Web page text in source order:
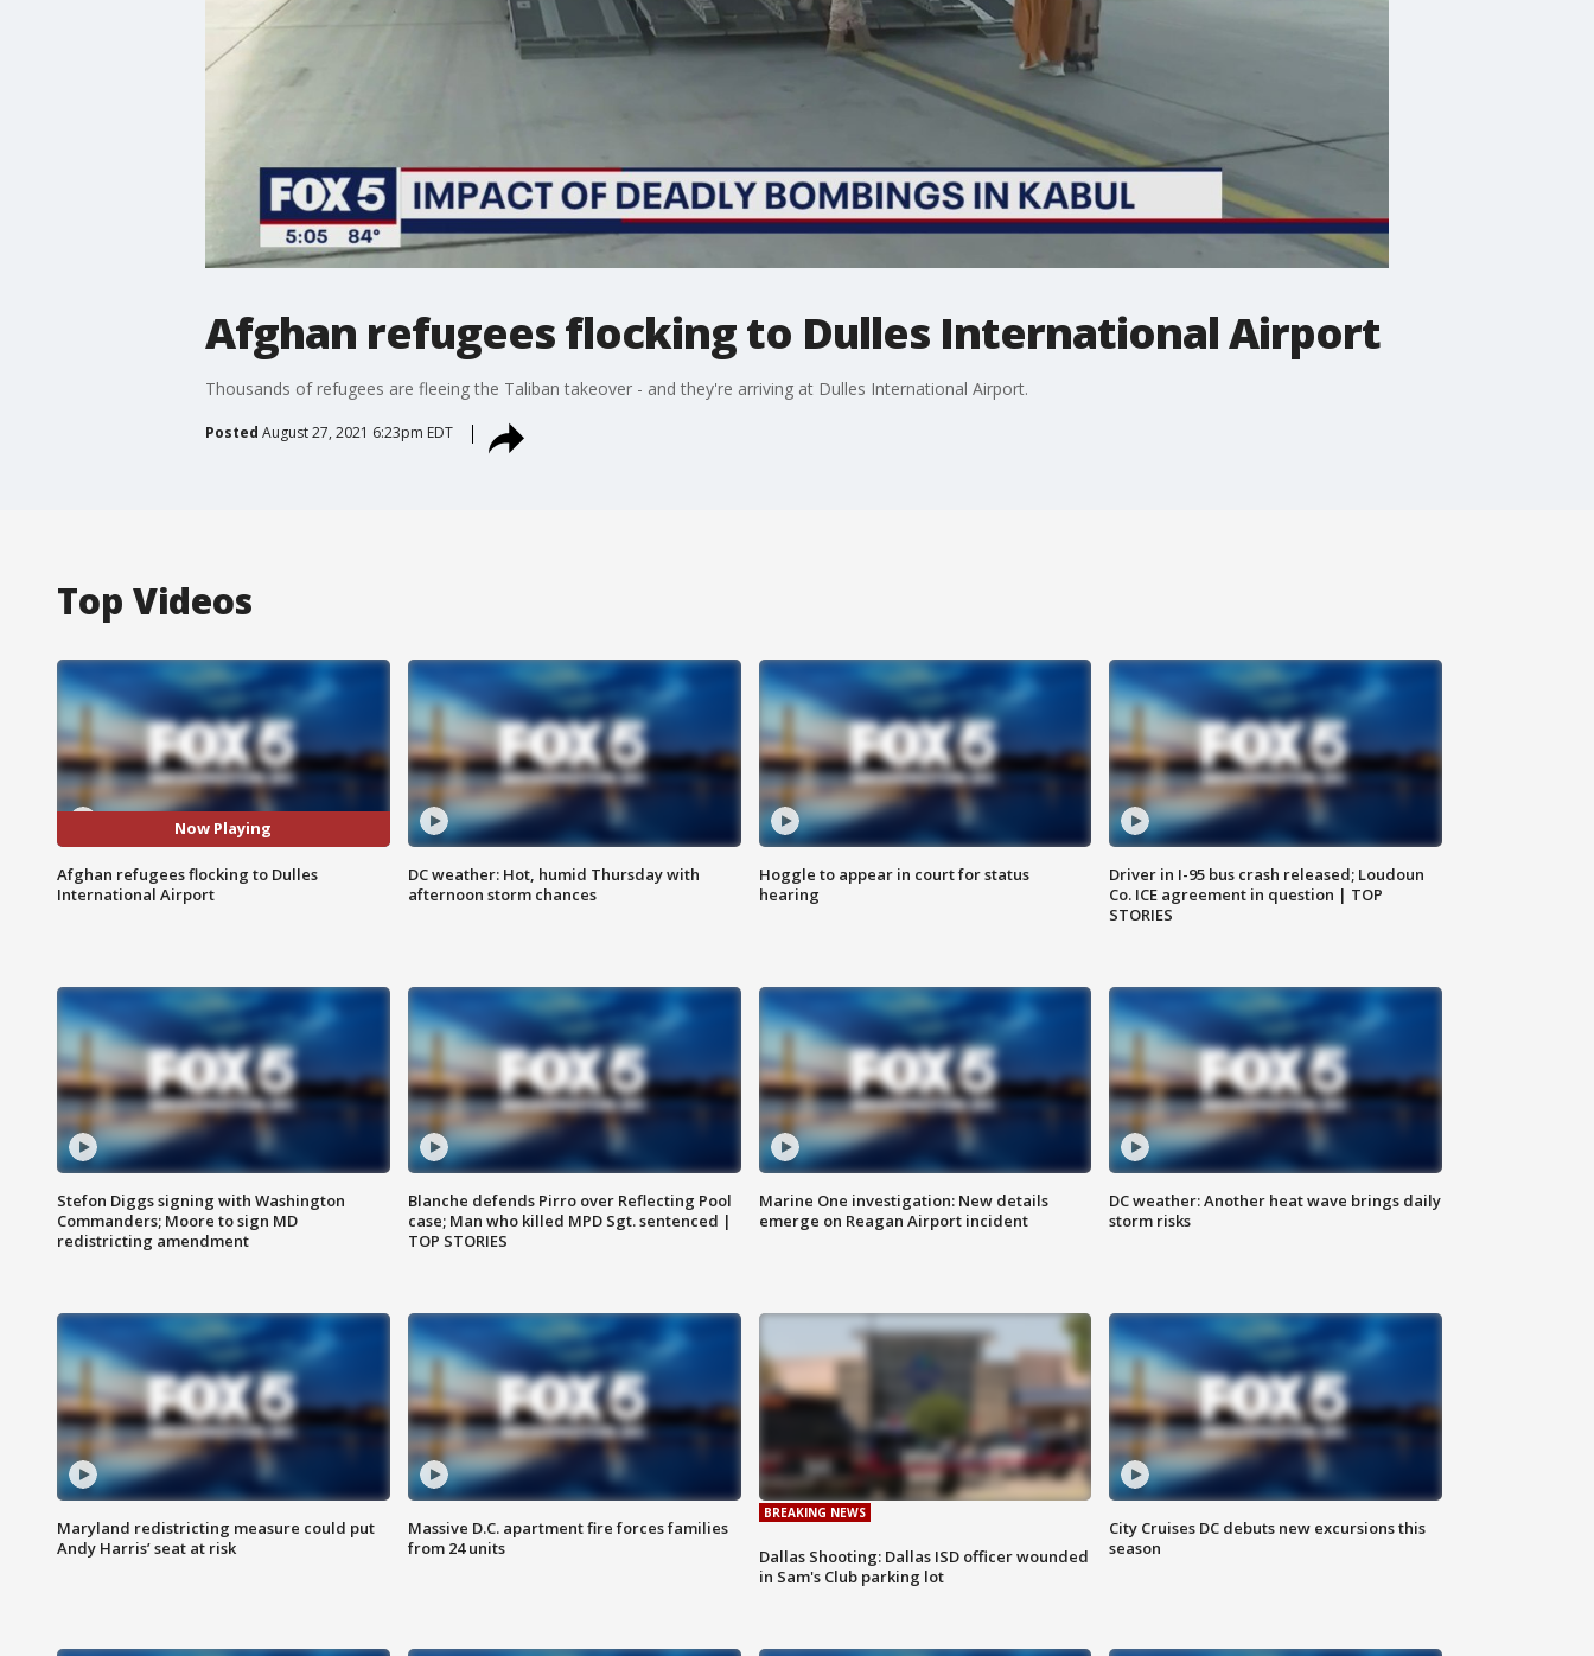
Afghan refugees flocking to Dulles International Airport
Thousands of refugees are fleeing the Taliban takeover - and they're arriving at Dulles International Airport.
Posted August 27, 2021 6:23pm EDT
Top Videos
Now Playing
Afghan refugees flocking to Dulles
International Airport
DC weather: Hot, humid Thursday with
afternoon storm chances
Hoggle to appear in court for status
hearing
Driver in I-95 bus crash released; Loudoun
Co. ICE agreement in question | TOP
STORIES
Stefon Diggs signing with Washington
Commanders; Moore to sign MD
redistricting amendment
Blanche defends Pirro over Reflecting Pool
case; Man who killed MPD Sgt. sentenced |
TOP STORIES
Marine One investigation: New details
emerge on Reagan Airport incident
DC weather: Another heat wave brings daily
storm risks
Maryland redistricting measure could put
Andy Harris’ seat at risk
Massive D.C. apartment fire forces families
from 24 units
BREAKING NEWS
Dallas Shooting: Dallas ISD officer wounded
in Sam's Club parking lot
City Cruises DC debuts new excursions this
season